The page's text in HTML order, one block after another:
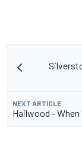
NEXT ARTICLE
Hailwood -